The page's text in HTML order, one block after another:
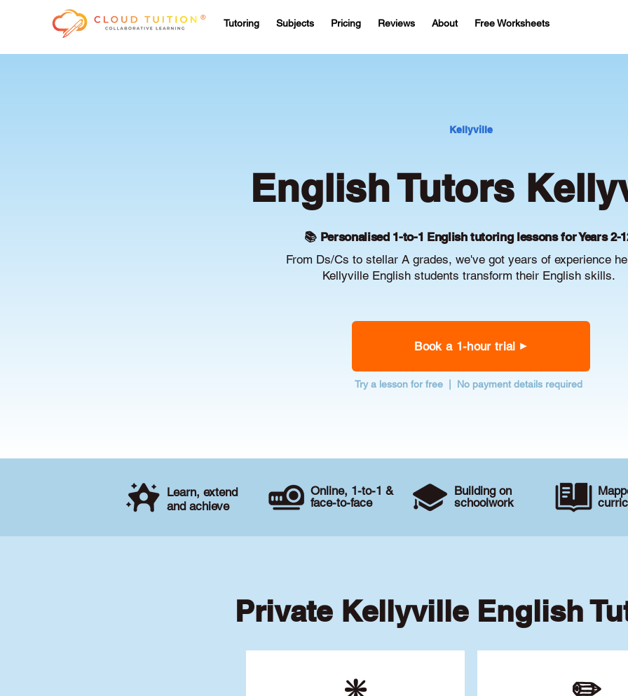
Tutoring Subjects Pricing Reviews About Free Worksheets
Kellyville
English Tutors
📚 Personalised 1-to-1 English tutoring lessons for Years 2-
From Ds/Cs to stellar A grades, we've got years of experience
Kellyville English students transform their English skills.
Book a 1-hour trial
Try a lesson for free | No payment details required
Learn, extend
and achieve
Online, 1-to-1 &
face-to-face
Building on
schoolwork
Private Kellyville English
❇️ ✏️